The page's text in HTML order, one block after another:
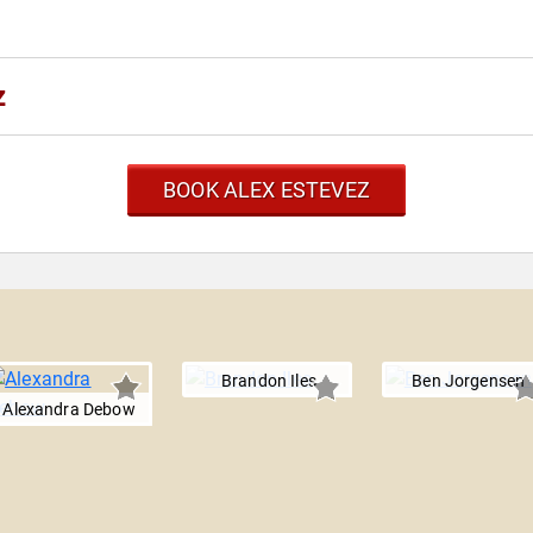
BOOK ALEX ESTEVEZ
Alexandra Debow
Brandon Iles Ben Jorgensen